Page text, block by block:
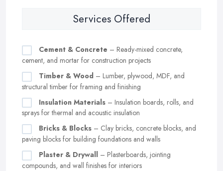
Services Offered
Cement & Concrete – Ready-mixed concrete,
cement, and mortar for construction projects
Timber & Wood – Lumber, plywood, MDF, and
structural timber for framing and finishing
Insulation Materials – Insulation boards, rolls, and
sprays for thermal and acoustic insulation
Bricks & Blocks – Clay bricks, concrete blocks, and
paving blocks for building foundations and walls
Plaster & Drywall – Plasterboards, jointing
compounds, and wall finishes for interiors